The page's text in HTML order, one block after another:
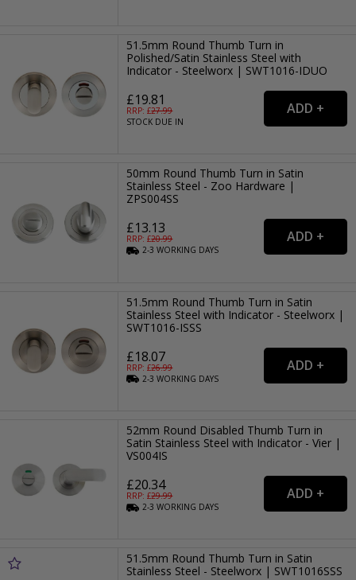
51.5mm Round Thumb Turn in
Polished/Satin Stainless Steel with
Indicator - Steelworx | SWT1016-IDUO
£19.81
RRP: £27.99
STOCK DUE IN
50mm Round Thumb Turn in Satin
Stainless Steel - Zoo Hardware |
ZPS004SS
£13.13
RRP: £20.99
2-3WORKING DAYS
51.5mm Round Thumb Turn in Satin
Stainless Steel with Indicator - Steelworx |
SWT1016-ISSS
£18.07
RRP: £26.99
2-3WORKING DAYS
52mm Round Disabled Thumb Turn in
Satin Stainless Steel with Indicator - Vier |
VS004IS
£20.34
RRP: £29.99
2-3WORKING DAYS
51.5mm Round Thumb Turn in Satin
Stainless Steel - Steelworx | SWT1016SSS